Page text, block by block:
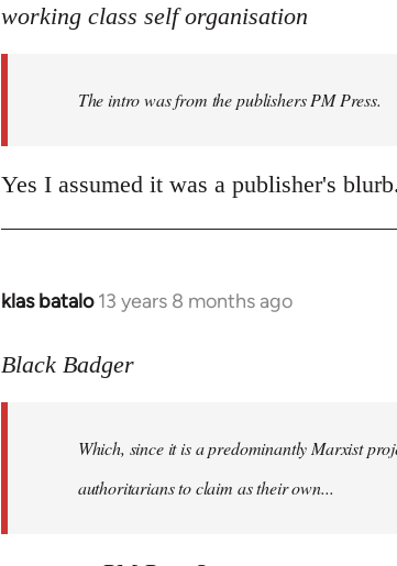
to
libcom.org
working class self organisation
The intro was from the publishers PM Press.
Yes I assumed it was a publisher's blurb.
klas batalo 13 years 8 months ago
In
to
libcom.org
Black Badger
Which, since it is a predominantly Marxist
authoritarians to claim as their own...